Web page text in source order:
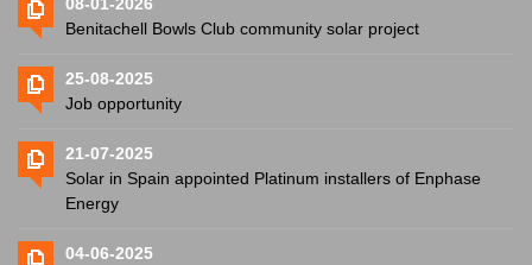
08-01-2026
Benitachell Bowls Club community solar project
25-08-2025
Job opportunity
21-07-2025
Solar in Spain appointed Platinum installers of Enphase
Energy
04-06-2025